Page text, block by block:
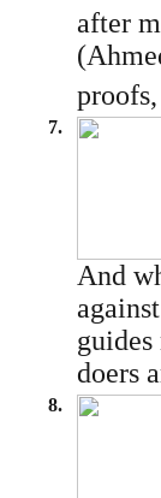
after
7.
And
doers
8.